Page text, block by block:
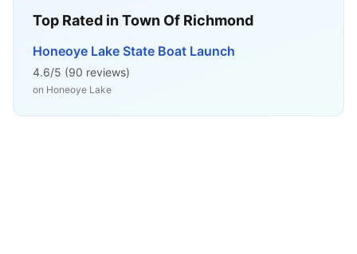
Top Rated inTown Of Richmond
Honeoye Lake State Boat Launch
4.6/5 (90 reviews)
on Honeoye Lake